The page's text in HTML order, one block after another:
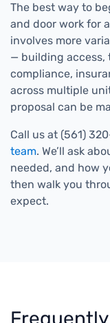
The best way to
and door work for
involves more
— building access,
compliance,
across multiple
proposal can be
Call us at (561)
team. We’ll ask
needed, and how
then walk you
expect.